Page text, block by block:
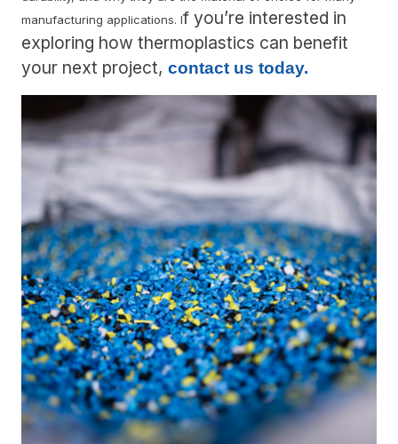
manufacturing applications. If you’re interested in
exploring how thermoplastics can benefit
your next project, contact us today.